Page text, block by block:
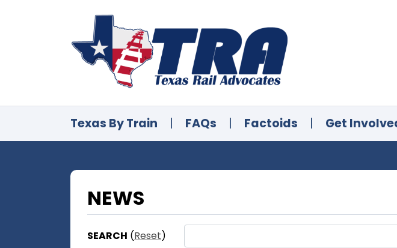
Texas By Train | FAQs | Factoids | Get
NEWS
SEARCH (Reset)